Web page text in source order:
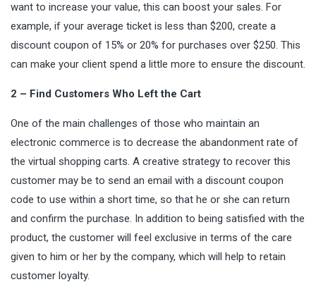
want to increase your value, this can boost your sales. For
example, if your average ticket is less than $200, create a
discount coupon of 15% or 20% for purchases over $250. This
can make your client spend a little more to ensure the discount.
2 – Find Customers Who Left the Cart
One of the main challenges of those who maintain an
electronic commerce is to decrease the abandonment rate of
the virtual shopping carts. A creative strategy to recover this
customer may be to send an email with a discount coupon
code to use within a short time, so that he or she can return
and confirm the purchase. In addition to being satisfied with the
product, the customer will feel exclusive in terms of the care
given to him or her by the company, which will help to retain
customer loyalty.